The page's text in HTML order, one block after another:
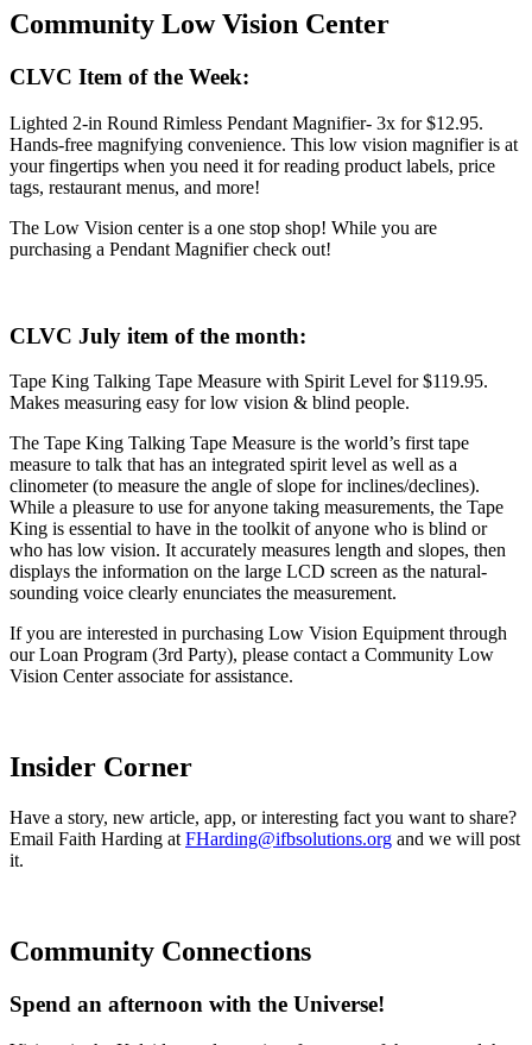
Community Low Vision Center
CLVC Item of the Week:
Lighted 2-in Round Rimless Pendant Magnifier- 3x for $12.95.
Hands-free magnifying convenience. This low vision magnifier is at
your fingertips when you need it for reading product labels, price
tags, restaurant menus, and more!
The Low Vision center is a one stop shop! While you are
purchasing a Pendant Magnifier check out!
CLVC July item of the month:
Tape King Talking Tape Measure with Spirit Level for $119.95.
Makes measuring easy for low vision & blind people.
The Tape King Talking Tape Measure is the world’s first tape
measure to talk that has an integrated spirit level as well as a
clinometer (to measure the angle of slope for inclines/declines).
While a pleasure to use for anyone taking measurements, the Tape
King is essential to have in the toolkit of anyone who is blind or
who has low vision. It accurately measures length and slopes, then
displays the information on the large LCD screen as the natural-
sounding voice clearly enunciates the measurement.
If you are interested in purchasing Low Vision Equipment through
our Loan Program (3rd Party), please contact a Community Low
Vision Center associate for assistance.
Insider Corner
Have a story, new article, app, or interesting fact you want to share?
Email Faith Harding at FHarding@ifbsolutions.org and we will post
it.
Community Connections
Spend an afternoon with the Universe!